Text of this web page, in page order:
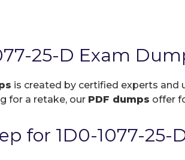
25-D Exam
is created by certified experts
for a retake, our PDF dumps offer
for 1D0-1077-25-